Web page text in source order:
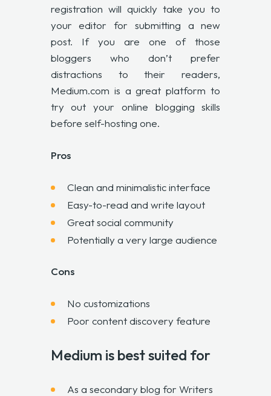
registration will quickly take you to
your editor for submitting a new
post. If you are one of those
bloggers who don’t prefer
distractions to their readers,
Medium.com is a great platform to
try out your online blogging skills
before self-hosting one.
Pros
Clean and minimalistic interface
Easy-to-read and write layout
Great social community
Potentially a very large audience
Cons
No customizations
Poor content discovery feature
Medium is best suited for
As a secondary blog for Writers